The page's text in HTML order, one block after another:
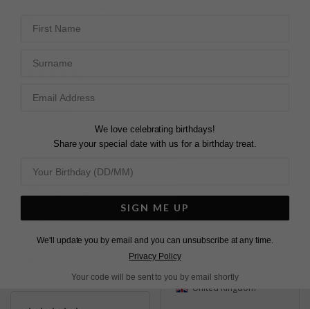
Mrs
Share
Was this helpful?
0
Absolutely beautiful! 🥰 i
wedding day 😍
Briar Earrings Sterling
Ellie
United Kingdom
We love celebrating birthdays!
Share your special date with us for a birthday treat.
SIGN ME UP
We'll update you by email and you can unsubscribe at any time.
Privacy Policy
Your code will be sent to you by email shortly